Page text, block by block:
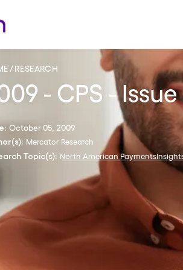
RESEARCH
- CPS -
October 05, 2009
Mercator Research
Topic(s): North American